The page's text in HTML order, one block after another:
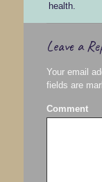
health.
Leave a
Your email
fields are
Comment